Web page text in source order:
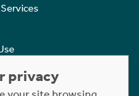
privacy